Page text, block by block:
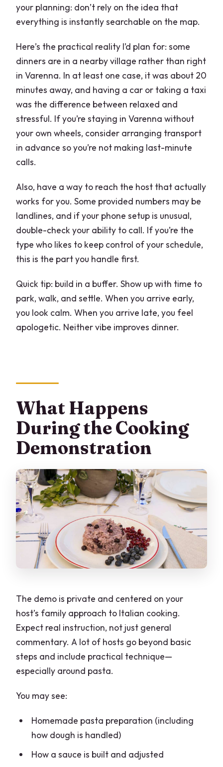
your planning: don’t rely on the idea that
everything is instantly searchable on the map.
Here’s the practical reality I’d plan for: some
dinners are in a nearby village rather than right
in Varenna. In at least one case, it was about 20
minutes away, and having a car or taking a taxi
was the difference between relaxed and
stressful. If you’re staying in Varenna without
your own wheels, consider arranging transport
in advance so you’re not making last-minute
calls.
Also, have a way to reach the host that actually
works for you. Some provided numbers may be
landlines, and if your phone setup is unusual,
double-check your ability to call. If you’re the
type who likes to keep control of your schedule,
this is the part you handle first.
Quick tip: build in a buffer. Show up with time to
park, walk, and settle. When you arrive early,
you look calm. When you arrive late, you feel
apologetic. Neither vibe improves dinner.
What Happens
During the Cooking
Demonstration
The demo is private and centered on your
host’s family approach to Italian cooking.
Expect real instruction, not just general
commentary. A lot of hosts go beyond basic
steps and include practical technique—
especially around pasta.
You may see:
Homemade pasta preparation (including
how dough is handled)
How a sauce is built and adjusted